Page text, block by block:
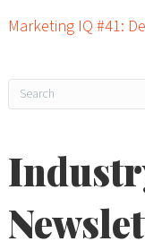
Marketing IQ #41: